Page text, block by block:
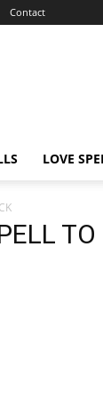
Contact
LOVE